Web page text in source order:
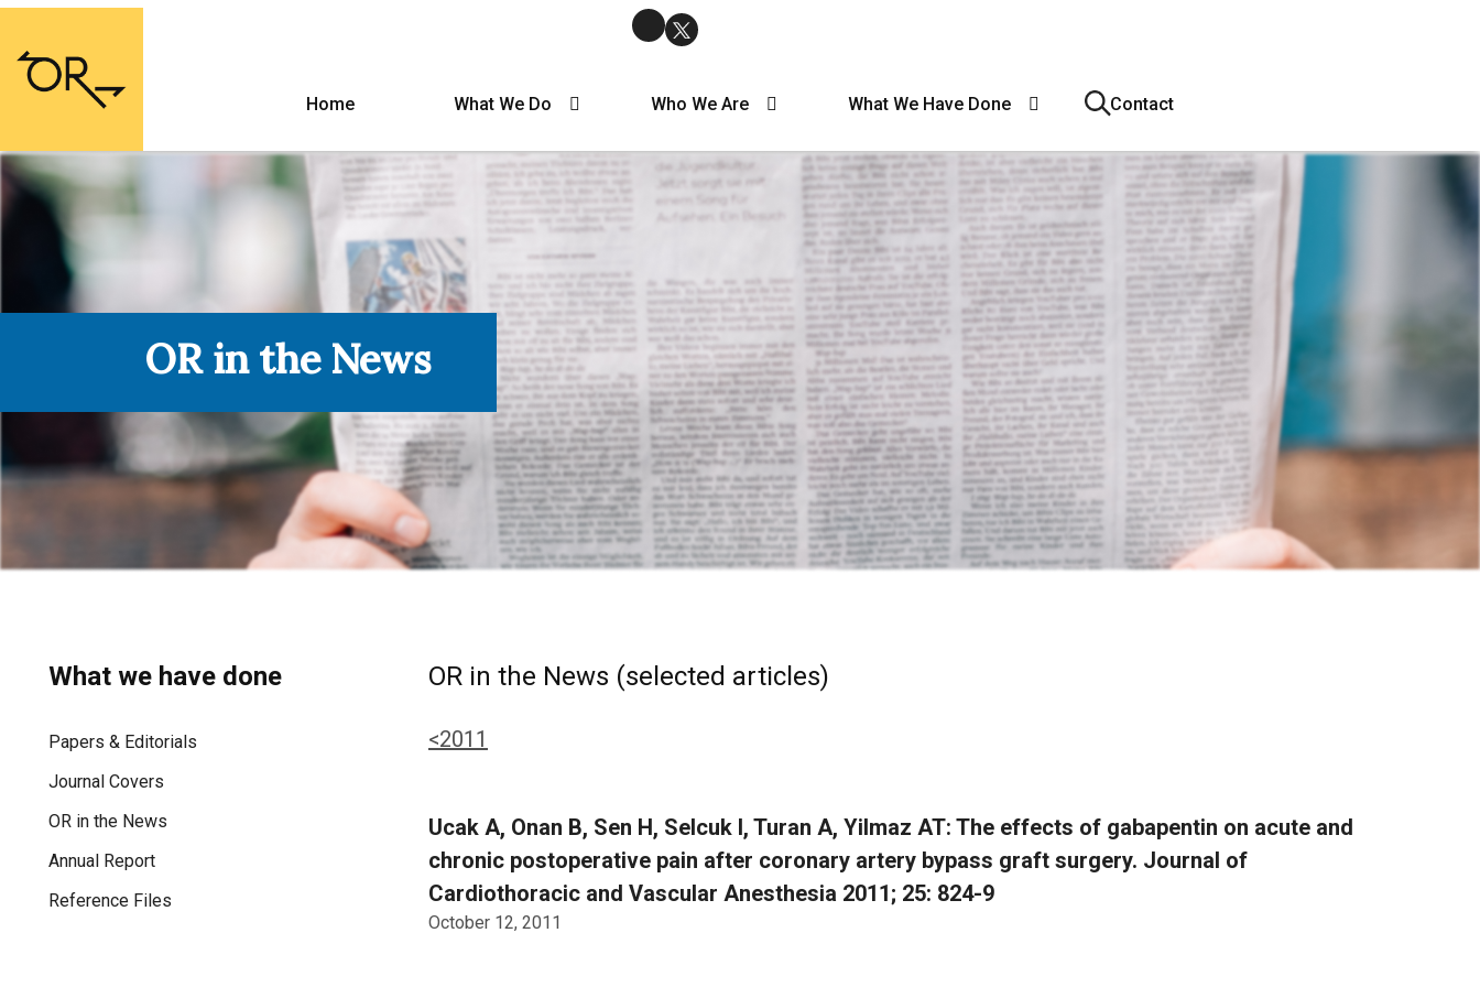
Home What We Do Who We Are What We Have Done Contact
OR in the News
What we have done
Papers & Editorials
Journal Covers
OR in the News
Annual Report
Reference Files
OR in the News (selected articles)
<2011
Ucak A, Onan B, Sen H, Selcuk I, Turan A, Yilmaz AT: The effects of gabapentin on acute and
chronic postoperative pain after coronary artery bypass graft surgery. Journal of
Cardiothoracic and Vascular Anesthesia 2011; 25: 824-9
October 12, 2011